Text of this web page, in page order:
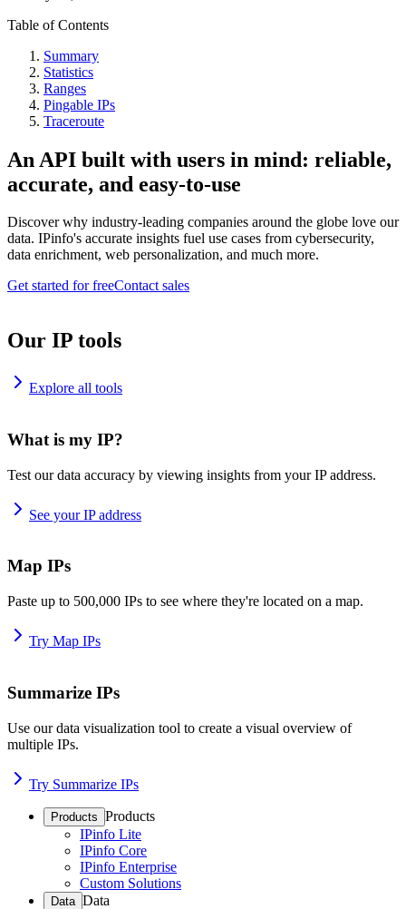
Table of Contents
Summary
Statistics
Ranges
Pingable IPs
Traceroute
An API built with users in mind: reliable,
accurate, and easy-to-use
Discover why industry-leading companies around the globe love our
data. IPinfo's accurate insights fuel use cases from cybersecurity,
data enrichment, web personalization, and much more.
Get started for freeContact sales
Our IP tools
Explore all tools
What is my IP?
Test our data accuracy by viewing insights from your IP address.
See your IP address
Map IPs
Paste up to 500,000 IPs to see where they're located on a map.
Try Map IPs
Summarize IPs
Use our data visualization tool to create a visual overview of
multiple IPs.
Try Summarize IPs
Products Products
IPinfo Lite
IPinfo Core
IPinfo Enterprise
Custom Solutions
Data Data